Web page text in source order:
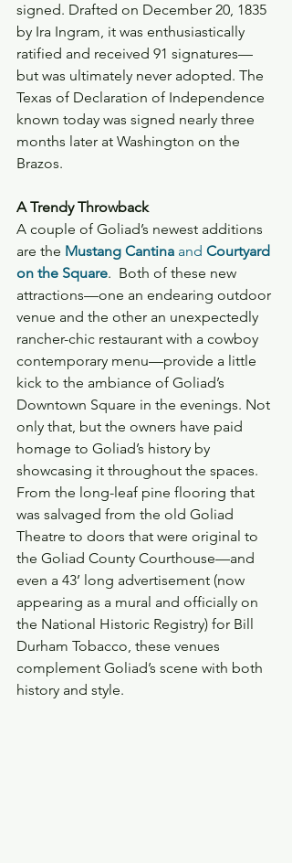
signed. Drafted on December 20, 1835
by Ira Ingram, it was enthusiastically
ratified and received 91 signatures—
but was ultimately never adopted. The
Texas of Declaration of Independence
known today was signed nearly three
months later at Washington on the
Brazos.
A Trendy Throwback
A couple of Goliad’s newest additions
are the Mustang Cantina and Courtyard
on the Square.  Both of these new
attractions—one an endearing outdoor
venue and the other an unexpectedly
rancher-chic restaurant with a cowboy
contemporary menu—provide a little
kick to the ambiance of Goliad’s
Downtown Square in the evenings. Not
only that, but the owners have paid
homage to Goliad’s history by
showcasing it throughout the spaces.
From the long-leaf pine flooring that
was salvaged from the old Goliad
Theatre to doors that were original to
the Goliad County Courthouse—and
even a 43’ long advertisement (now
appearing as a mural and officially on
the National Historic Registry) for Bill
Durham Tobacco, these venues
complement Goliad’s scene with both
history and style.